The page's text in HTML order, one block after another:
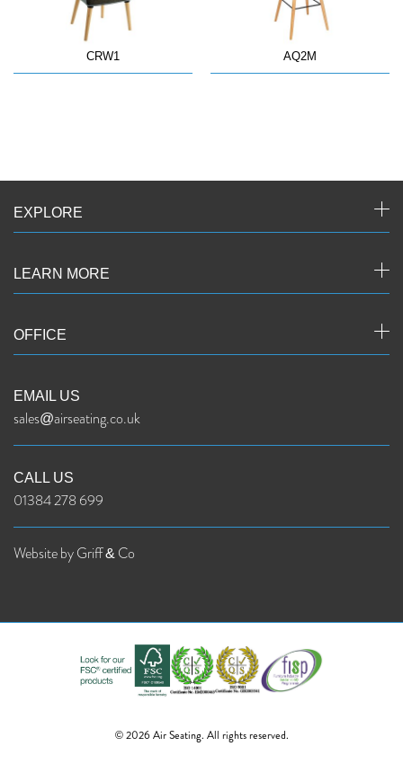
CRW1 AQ2M
EXPLORE
LEARN MORE
OFFICE
EMAIL US
sales@airseating.co.uk
CALL US
01384 278 699
Website by Griff & Co
© 2026 Air Seating. All rights reserved.